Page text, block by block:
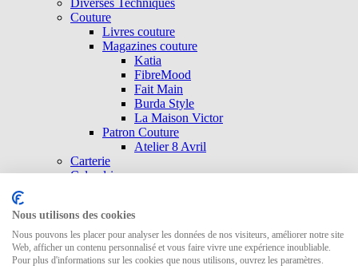
Diverses Techniques
Couture
Livres couture
Magazines couture
Katia
FibreMood
Fait Main
Burda Style
La Maison Victor
Patron Couture
Atelier 8 Avril
Carterie
Calendrier
Annie Downs
Kathy Schmit
QUILTMANIA
Natalie Bird
Nous utilisons des cookies
Nous pouvons les placer pour analyser les données de nos visiteurs, améliorer notre site
Web, afficher un contenu personnalisé et vous faire vivre une expérience inoubliable.
Pour plus d'informations sur les cookies que nous utilisons, ouvrez les paramètres.